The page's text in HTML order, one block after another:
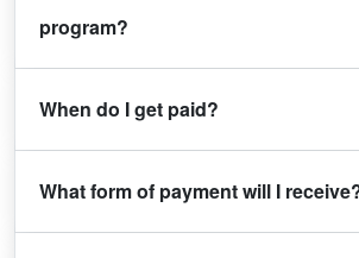
program?
When do I get paid?
What form of payment will I